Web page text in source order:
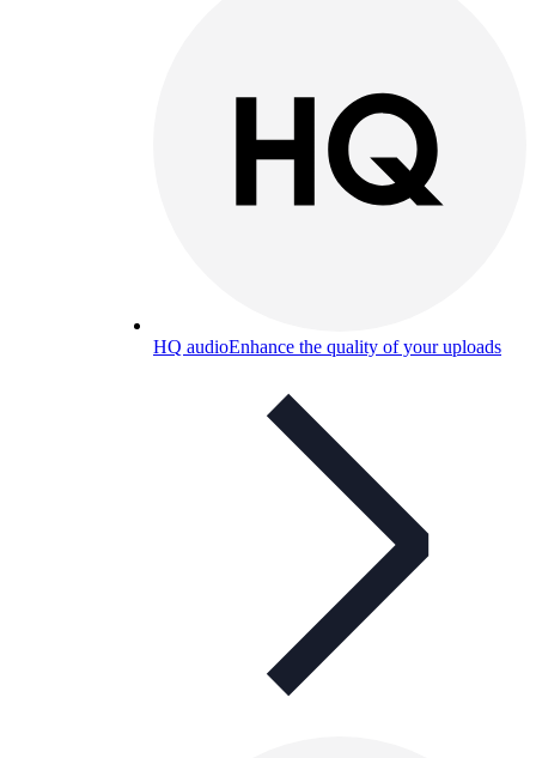
HQ audioEnhance the quality of your uploads